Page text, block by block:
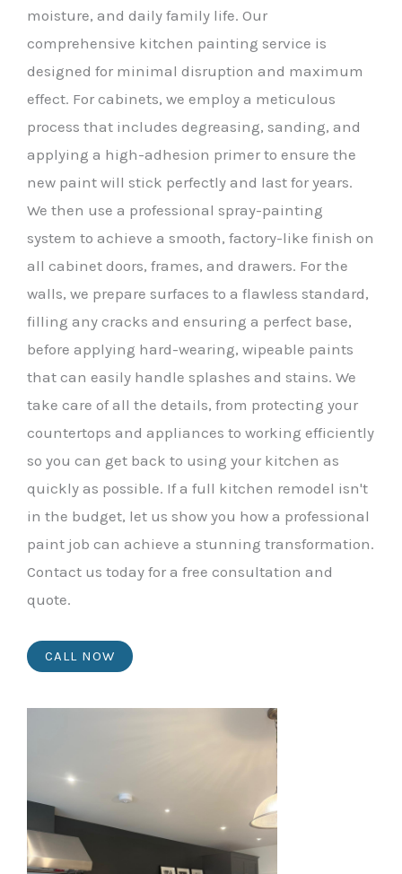
moisture, and daily family life. Our
comprehensive kitchen painting service is
designed for minimal disruption and maximum
effect. For cabinets, we employ a meticulous
process that includes degreasing, sanding, and
applying a high-adhesion primer to ensure the
new paint will stick perfectly and last for years.
We then use a professional spray-painting
system to achieve a smooth, factory-like finish on
all cabinet doors, frames, and drawers. For the
walls, we prepare surfaces to a flawless standard,
filling any cracks and ensuring a perfect base,
before applying hard-wearing, wipeable paints
that can easily handle splashes and stains. We
take care of all the details, from protecting your
countertops and appliances to working efficiently
so you can get back to using your kitchen as
quickly as possible. If a full kitchen remodel isn't
in the budget, let us show you how a professional
paint job can achieve a stunning transformation.
Contact us today for a free consultation and
quote.
CALL NOW